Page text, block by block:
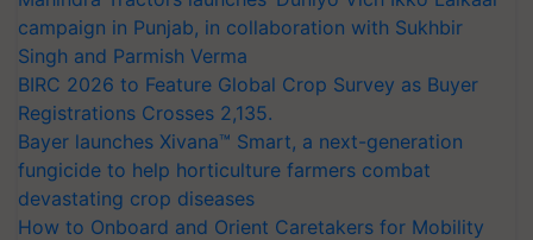
campaign in Punjab, in collaboration with Sukhbir
Singh and Parmish Verma
BIRC 2026 to Feature Global Crop Survey as Buyer
Registrations Crosses 2,135.
Bayer launches Xivana™ Smart, a next-generation
fungicide to help horticulture farmers combat
devastating crop diseases
How to Onboard and Orient Caretakers for Mobility